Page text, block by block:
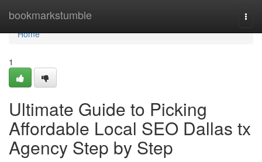
bookmarkstumble
Home
Home
1
Ultimate Guide to Picking
Affordable Local SEO Dallas tx
Agency Step by Step